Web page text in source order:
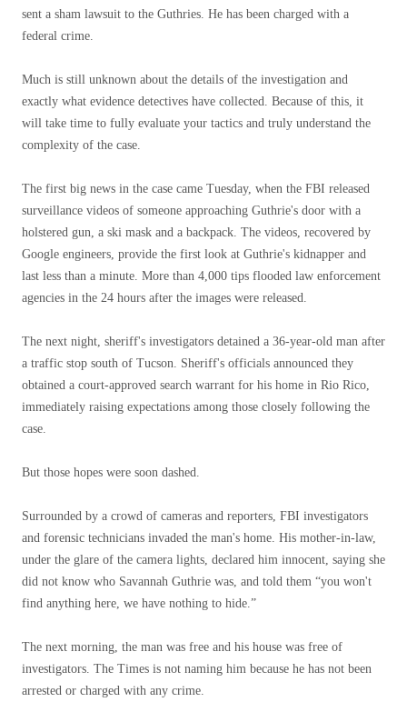
sent a sham lawsuit to the Guthries. He has been charged with a
federal crime.
Much is still unknown about the details of the investigation and
exactly what evidence detectives have collected. Because of this, it
will take time to fully evaluate your tactics and truly understand the
complexity of the case.
The first big news in the case came Tuesday, when the FBI released
surveillance videos of someone approaching Guthrie's door with a
holstered gun, a ski mask and a backpack. The videos, recovered by
Google engineers, provide the first look at Guthrie's kidnapper and
last less than a minute. More than 4,000 tips flooded law enforcement
agencies in the 24 hours after the images were released.
The next night, sheriff's investigators detained a 36-year-old man after
a traffic stop south of Tucson. Sheriff's officials announced they
obtained a court-approved search warrant for his home in Rio Rico,
immediately raising expectations among those closely following the
case.
But those hopes were soon dashed.
Surrounded by a crowd of cameras and reporters, FBI investigators
and forensic technicians invaded the man's home. His mother-in-law,
under the glare of the camera lights, declared him innocent, saying she
did not know who Savannah Guthrie was, and told them “you won't
find anything here, we have nothing to hide.”
The next morning, the man was free and his house was free of
investigators. The Times is not naming him because he has not been
arrested or charged with any crime.